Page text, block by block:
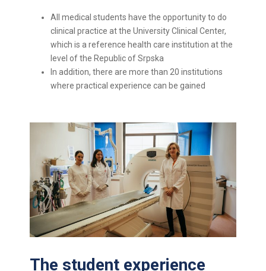
All medical students have the opportunity to do
clinical practice at the University Clinical Center,
which is a reference health care institution at the
level of the Republic of Srpska
In addition, there are more than 20 institutions
where practical experience can be gained
The student experience